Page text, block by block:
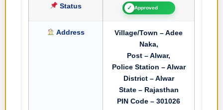
Status ✓ Approved
Address
Village/Town – Adee
Naka,
Post – Alwar,
Police Station – Alwar
District – Alwar
State – Rajasthan
PIN Code – 301026